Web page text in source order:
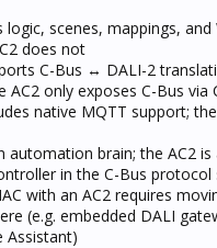
logic, scenes, mappings, and
does not
C-Bus ↔ DALI-2
AC2 only exposes C-Bus via
native MQTT support;
automation brain; the AC2
in the C-Bus protocol
with an AC2 requires
(e.g. embedded DALI
Assistant)